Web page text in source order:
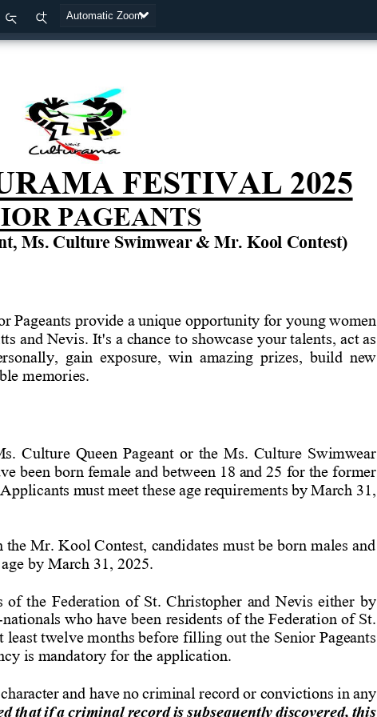
Zoom
Out
Zoom
In
FESTIVAL 2025
PAGEANTS
Ms. Culture Swimwear& Mr. Kool Contest)
Pageants provide a unique opportunity for young women
and Nevis. It's a chance to showcase your talents, act as
gain  exposure,  win  amazing  prizes,  build  new
memories.
Culture Queen Pageant or the Ms. Culture Swimwear
been born female and between 18 and 25 for the former
Applicants must meet these age requirements byMarch 31,
the Mr. Kool Contest, candidates must be born males and
by March 31, 2025.
of the Federation of St. Christopher and Nevis either by
nationals who have been residents of the Federation of St.
least twelve months before filling out the Senior Pageants
is mandatory for the application.
character and have nocriminal record or convictions in any
thatifa criminal recordissubsequentlydiscovered, this